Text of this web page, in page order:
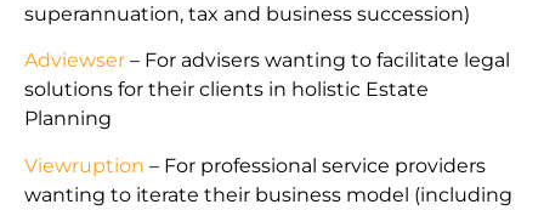
superannuation, tax and business succession)
Adviewser – For advisers wanting to facilitate legal
solutions for their clients in holistic Estate
Planning
Viewruption – For professional service providers
wanting to iterate their business model (including